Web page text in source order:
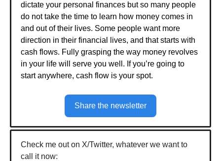
dictate your personal finances but so many people
do not take the time to learn how money comes in
and out of their lives. Some people want more
direction in their financial lives, and that starts with
cash flows. Fully grasping the way money revolves
in your life will serve you well. If you’re going to
start anywhere, cash flow is your spot.
Share the newsletter
Check me out on X/Twitter, whatever we want to
call it now: